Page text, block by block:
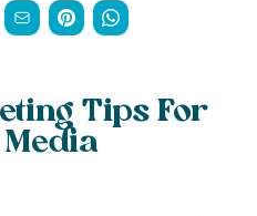
Tips For
Media